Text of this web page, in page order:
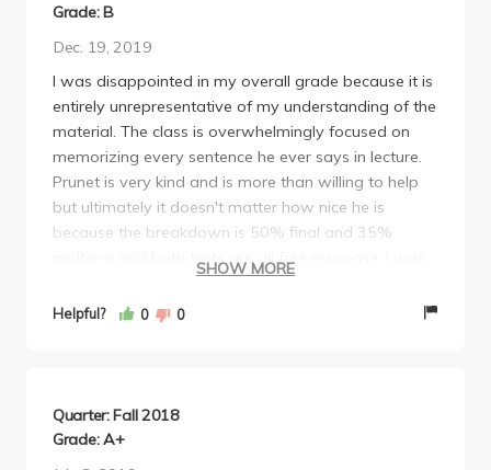
Grade: B
Dec. 19, 2019
I was disappointed in my overall grade because it is
entirely unrepresentative of my understanding of the
material. The class is overwhelmingly focused on
memorizing every sentence he ever says in lecture.
Prunet is very kind and is more than willing to help
but ultimately it doesn't matter how nice he is
because the breakdown is 50% final and 35%
midterm and both tests are all free response. I was
frustrated because studying for the final was literally
just attempting to memorize every bit of information
were free response and incredibly specific so if you
forgot one sentence of one lecture it might cost you
SHOW MORE
Helpful? 0 0
Quarter: Fall 2018
Grade: A+